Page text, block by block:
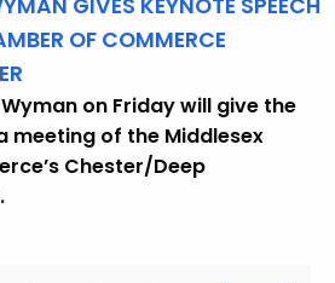
GIVES KEYNOTE SPEECH
OF COMMERCE
on Friday will give the
meeting of the Middlesex
Chester/Deep